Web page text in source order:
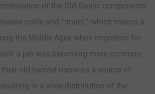
of the Old Gaelic components
noble and “druim,” which means a
the Middle Ages when migration for
a job was becoming more common,
old hamlet name as a source of
in a wide distribution of the